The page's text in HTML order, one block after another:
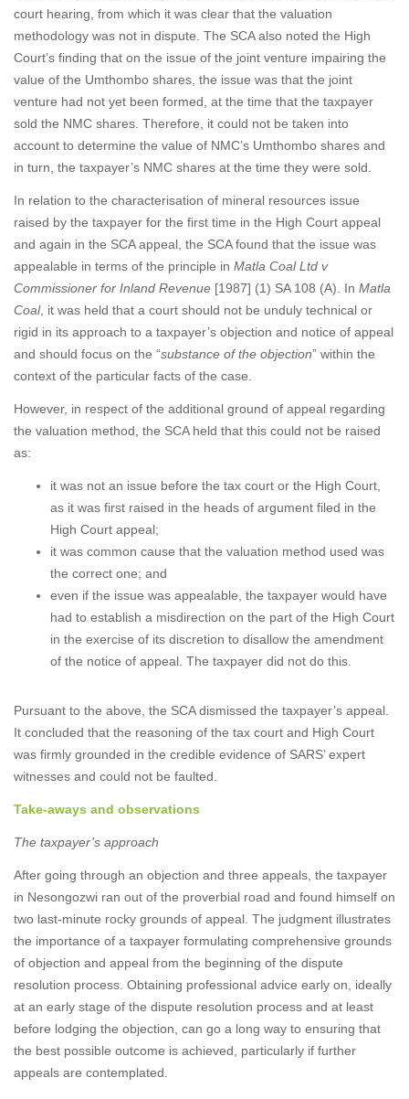
court hearing, from which it was clear that the valuation
methodology was not in dispute. The SCA also noted the High
Court’s finding that on the issue of the joint venture impairing the
value of the Umthombo shares, the issue was that the joint
venture had not yet been formed, at the time that the taxpayer
sold the NMC shares. Therefore, it could not be taken into
account to determine the value of NMC’s Umthombo shares and
in turn, the taxpayer’s NMC shares at the time they were sold.
In relation to the characterisation of mineral resources issue
raised by the taxpayer for the first time in the High Court appeal
and again in the SCA appeal, the SCA found that the issue was
appealable in terms of the principle in Matla Coal Ltd v
Commissioner for Inland Revenue [1987] (1) SA 108 (A). In Matla
Coal, it was held that a court should not be unduly technical or
rigid in its approach to a taxpayer’s objection and notice of appeal
and should focus on the “substance of the objection” within the
context of the particular facts of the case.
However, in respect of the additional ground of appeal regarding
the valuation method, the SCA held that this could not be raised
as:
it was not an issue before the tax court or the High Court,
as it was first raised in the heads of argument filed in the
High Court appeal;
it was common cause that the valuation method used was
the correct one; and
even if the issue was appealable, the taxpayer would have
had to establish a misdirection on the part of the High Court
in the exercise of its discretion to disallow the amendment
of the notice of appeal. The taxpayer did not do this.
Pursuant to the above, the SCA dismissed the taxpayer’s appeal.
It concluded that the reasoning of the tax court and High Court
was firmly grounded in the credible evidence of SARS’ expert
witnesses and could not be faulted.
Take-aways and observations
The taxpayer’s approach
After going through an objection and three appeals, the taxpayer
in Nesongozwi ran out of the proverbial road and found himself on
two last-minute rocky grounds of appeal. The judgment illustrates
the importance of a taxpayer formulating comprehensive grounds
of objection and appeal from the beginning of the dispute
resolution process. Obtaining professional advice early on, ideally
at an early stage of the dispute resolution process and at least
before lodging the objection, can go a long way to ensuring that
the best possible outcome is achieved, particularly if further
appeals are contemplated.